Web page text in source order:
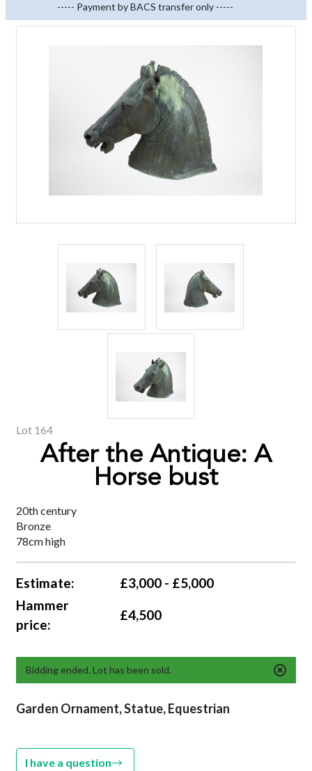
----- Payment by BACS transfer only -----
Lot 164
After the Antique: A
Horse bust
20th century
Bronze
78cm high
Estimate:
£3,000 - £5,000
Hammer
price:
£4,500
Bidding ended. Lot has been sold.
Garden Ornament, Statue, Equestrian
I have a question